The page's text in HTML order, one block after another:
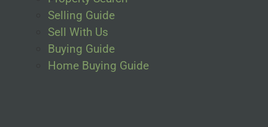
Selling Guide
Sell With Us
Buying Guide
Home Buying Guide